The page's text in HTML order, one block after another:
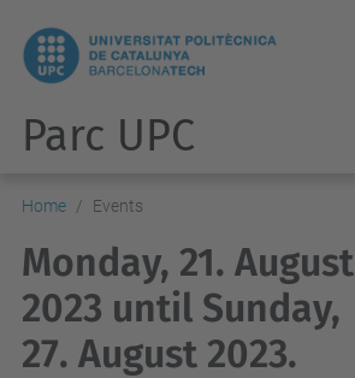
Parc UPC
Home Events
Monday, 21. August
2023 until Sunday,
27. August 2023.